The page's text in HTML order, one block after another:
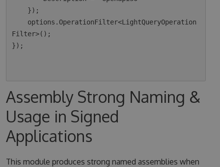
Filter>();
});
Assembly Strong Naming &
Usage in Signed
Applications
This module produces strong named assemblies when